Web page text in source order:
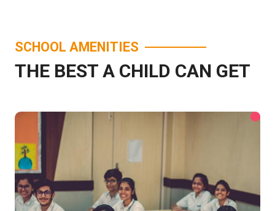
SCHOOL AMENITIES
THE BEST A CHILD CAN GET